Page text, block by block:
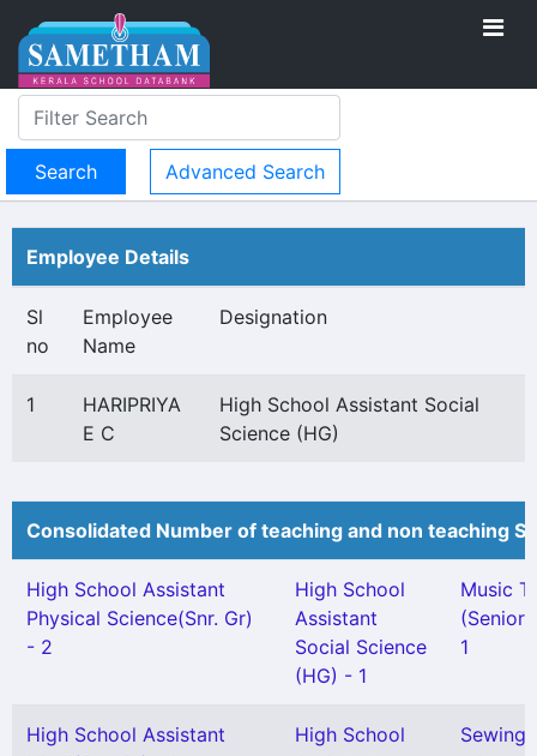
Advanced Search
Employee Details
Sl
no
Employee
Name
Designation
1
HARIPRIYA
E C
High School Assistant Social
Science (HG)
Consolidated Number of teaching and non teaching
High School Assistant
Physical Science(Snr. Gr)
- 2
High School
Assistant
Social Science
(HG) - 1
Music
(Senior
1
High School Assistant
High School
Sewing